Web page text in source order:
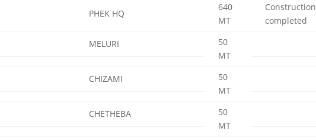
PHEK HQ
640
MT
Construction
completed
MELURI
50
MT
CHIZAMI
50
MT
CHETHEBA
50
MT